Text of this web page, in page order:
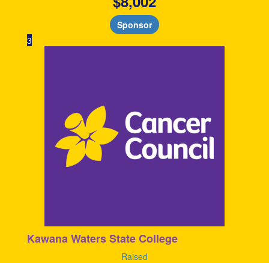
Sponsor
3
Kawana Waters State College
Raised